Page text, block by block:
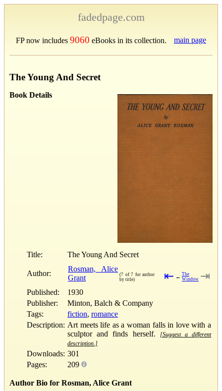
fadedpage.com
FP now includes 9060 eBooks in its collection. main page
The Young And Secret
Book Details
Title: The Young And Secret
Author:
Rosman, Alice
Grant
(7 of 7 for author
by title)
⇤ ← The
Window ⇥
Published:
1930
Publisher:
Minton, Balch & Company
Tags:
fiction, romance
Description: Art meets life as a woman falls in love with a
sculptor and finds herself.
[Suggest a different
description.]
Downloads: 301
Pages:
209
Author Bio for Rosman, Alice Grant